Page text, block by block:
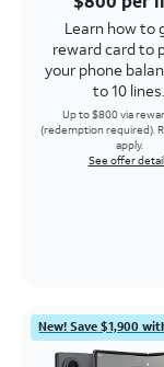
Learn how to
reward card to
your phone
to 10 lines.
Up to $800 via
(redemption required).
apply.
See offer